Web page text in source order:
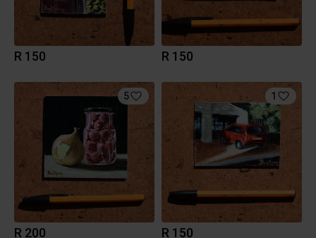
R 150 R 150
5
R 200
1
R 150